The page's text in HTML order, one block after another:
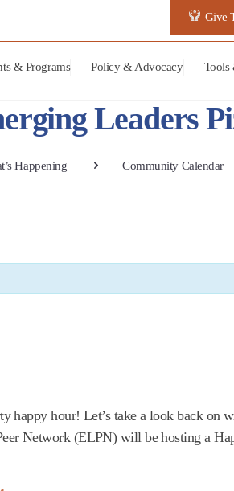
Give
& Programs Policy & Advocacy Tools
Leaders
Happening Community Calendar
hour! Let’s take a look back on
Network (ELPN) will be hosting a